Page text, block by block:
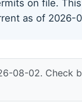
on file.
as of 2026-
08-02. Check